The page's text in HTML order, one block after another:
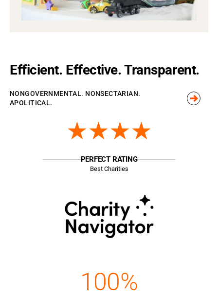
Efficient. Effective. Transparent.
NONGOVERNMENTAL. NONSECTARIAN.
APOLITICAL.
★★★★
PERFECT RATING
Best Charities
100%